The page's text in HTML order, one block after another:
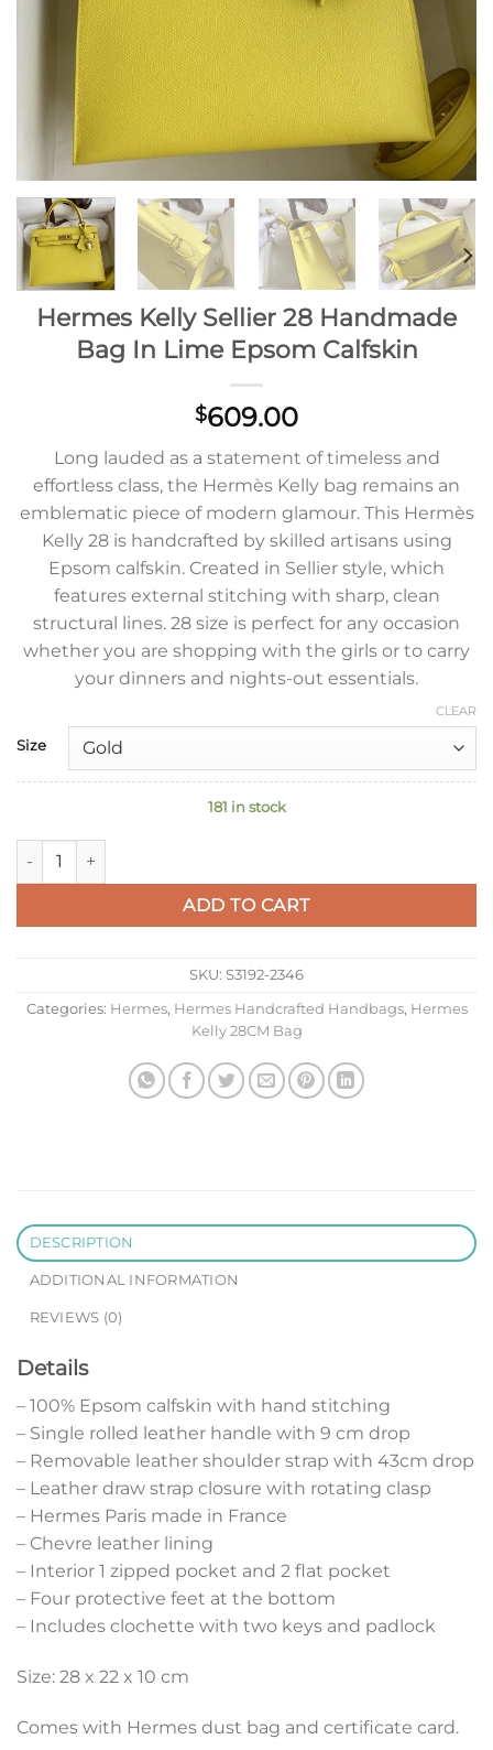
Hermes Kelly Sellier 28 Handmade
Bag In Lime Epsom Calfskin
$609.00
Long lauded as a statement of timeless and
effortless class, the Hermès Kelly bag remains an
emblematic piece of modern glamour. This Hermès
Kelly 28 is handcrafted by skilled artisans using
Epsom calfskin. Created in Sellier style, which
features external stitching with sharp, clean
structural lines. 28 size is perfect for any occasion
whether you are shopping with the girls or to carry
your dinners and nights-out essentials.
Size
CLEAR
181 in stock
Hermes Kelly Sellier 28 Handmade Bag In Lime Epsom
ADD TO CART
SKU: S3192-2346
Categories: Hermes, Hermes Handcrafted Handbags, Hermes
Kelly 28CM Bag
DESCRIPTION
ADDITIONAL INFORMATION
REVIEWS (0)
Details
– 100% Epsom calfskin with hand stitching
– Single rolled leather handle with 9 cm drop
– Removable leather shoulder strap with 43cm drop
– Leather draw strap closure with rotating clasp
– Hermes Paris made in France
– Chevre leather lining
– Interior 1 zipped pocket and 2 flat pocket
– Four protective feet at the bottom
– Includes clochette with two keys and padlock
Size: 28 x 22 x 10 cm
Comes with Hermes dust bag and certificate card.